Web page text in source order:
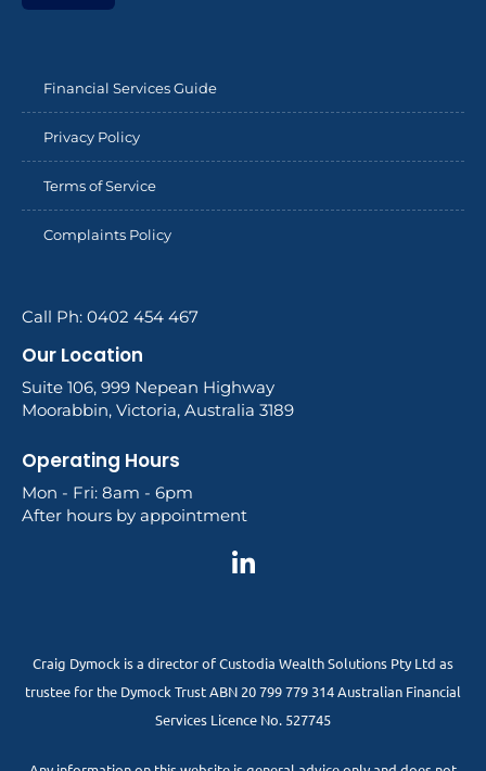
Financial Services Guide
Privacy Policy
Terms of Service
Complaints Policy
Call Ph: 0402 454 467
Our Location
Suite 106, 999 Nepean Highway
Moorabbin, Victoria, Australia 3189
Operating Hours
Mon - Fri: 8am - 6pm
After hours by appointment
Craig Dymock is a director of Custodia Wealth Solutions Pty Ltd as
trustee for the Dymock Trust ABN 20 799 779 314 Australian Financial
Services Licence No. 527745